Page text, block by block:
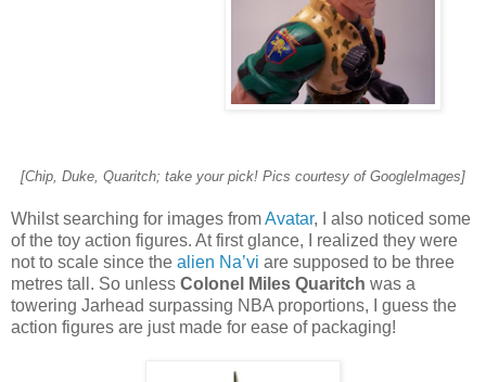
[Chip, Duke, Quaritch; take your pick! Pics courtesy of GoogleImages]
Whilst searching for images fromAvatar, I also noticed some
of the toy action figures. At first glance, I realized they were
not to scale since the alien Na’vi are supposed to be three
metres tall. So unless Colonel Miles Quaritch was a
towering Jarhead surpassing NBA proportions, I guess the
action figures are just made for ease of packaging!